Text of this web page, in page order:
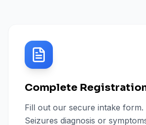
Complete
Fill out our secure intake
Seizures diagnosis or